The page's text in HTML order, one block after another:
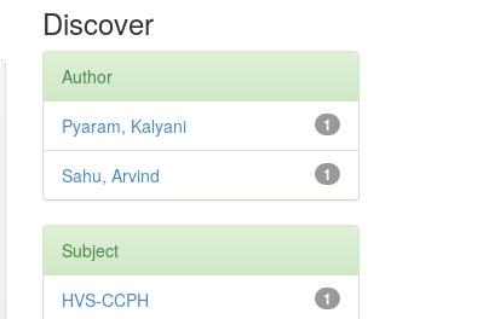
Discover
Author
1
Pyaram, Kalyani
1
Sahu, Arvind
Subject
1
HVS-CCPH